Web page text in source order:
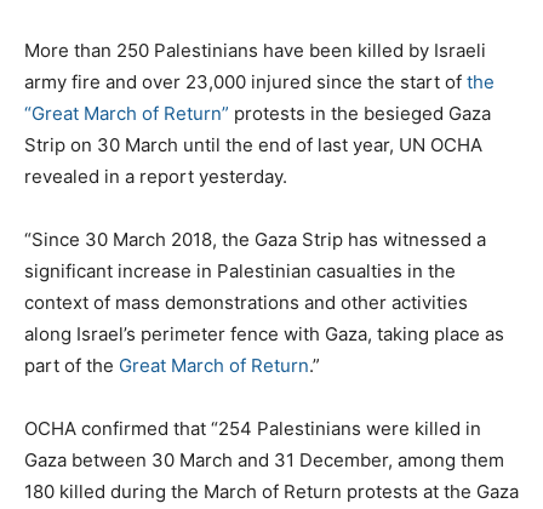
More than 250 Palestinians have been killed by Israeli
army fire and over 23,000 injured since the start of the
“Great March of Return” protests in the besieged Gaza
Strip on 30 March until the end of last year, UN OCHA
revealed in a report yesterday.
“Since 30 March 2018, the Gaza Strip has witnessed a
significant increase in Palestinian casualties in the
context of mass demonstrations and other activities
along Israel’s perimeter fence with Gaza, taking place as
part of the Great March of Return.”
OCHA confirmed that “254 Palestinians were killed in
Gaza between 30 March and 31 December, among them
180 killed during the March of Return protests at the Gaza